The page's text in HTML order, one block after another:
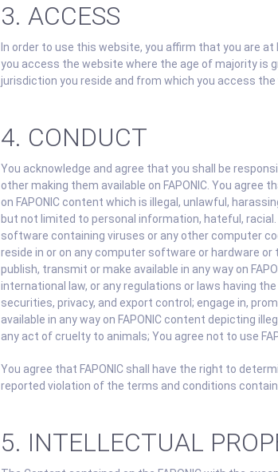
3. ACCESS
In order to use this website, you affirm that you are
you access the website where the age of majority is
jurisdiction you reside and from which you access
4. CONDUCT
You acknowledge and agree that you shall be
other making them available on FAPONIC. You
on FAPONIC content which is illegal, unlawful,
but not limited to personal information, hateful, racial.
software containing viruses or any other computer
reside in or on any computer software or hardware
publish, transmit or make available in any way on
international law, or any regulations or laws having
securities, privacy, and export control; engage in,
available in any way on FAPONIC content depicting
any act of cruelty to animals; You agree not to use
You agree that FAPONIC shall have the right to
reported violation of the terms and conditions
5. INTELLECTUAL